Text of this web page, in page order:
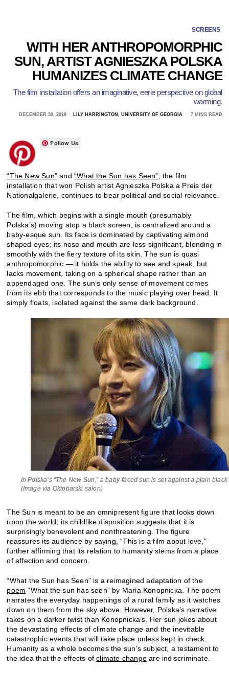
SCREENS
WITH HER ANTHROPOMORPHIC
SUN, ARTIST AGNIESZKA POLSKA
HUMANIZES CLIMATE CHANGE
The film installation offers an imaginative, eerie perspective on global
warming.
DECEMBER 30, 2018 LILY HARRINGTON, UNIVERSITY OF GEORGIA 7 MINS READ
Follow Us
“The New Sun” and“What the Sun has Seen”, the film
installation that won Polish artist Agnieszka Polska a Preis der
Nationalgalerie, continues to bear political and social relevance.
The film, which begins with a single mouth (presumably
Polska’s) moving atop a black screen, is centralized around a
baby-esque sun. Its face is dominated by captivating almond
shaped eyes; its nose and mouth are less significant, blending in
smoothly with the fiery texture of its skin. The sun is quasi
anthropomorphic — it holds the ability to see and speak, but
lacks movement, taking on a spherical shape rather than an
appendaged one. The sun’s only sense of movement comes
from its ebb that corresponds to the music playing over head. It
simply floats, isolated against the same dark background.
In Polska’s “The New Sun,” a baby-faced sun is set against a plain
(Image via Oktobarski salon)
The Sun is meant to be an omnipresent figure that looks down
upon the world; its childlike disposition suggests that it is
surprisingly benevolent and nonthreatening. The figure
reassures its audience by saying, “This is a film about love,”
further affirming that its relation to humanity stems from a place
of affection and concern.
“What the Sun has Seen” is a reimagined adaptation of the
poem “What the sun has seen” by Maria Konopnicka. The poem
narrates the everyday happenings of a rural family as it watches
down on them from the sky above. However, Polska’s narrative
takes on a darker twist than Konopnicka’s. Her sun jokes about
the devastating effects of climate change and the inevitable
catastrophic events that will take place unless kept in check.
Humanity as a whole becomes the sun’s subject, a testament to
the idea that the effects ofclimate change are indiscriminate.